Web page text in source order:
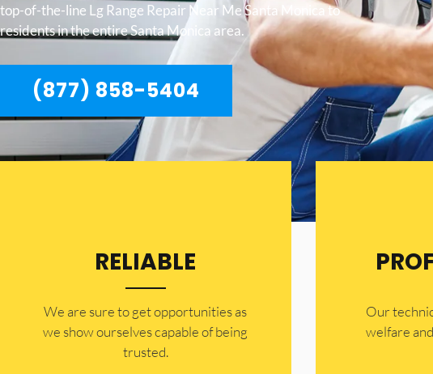
top-of-the-line Lg Range Repair Near Me Santa Monica to
residents in the entire Santa Monica area.
(877) 858-5404
RELIABLE
​​We are sure to get opportunities as
we show ourselves capable of being
trusted.
Our
welfare